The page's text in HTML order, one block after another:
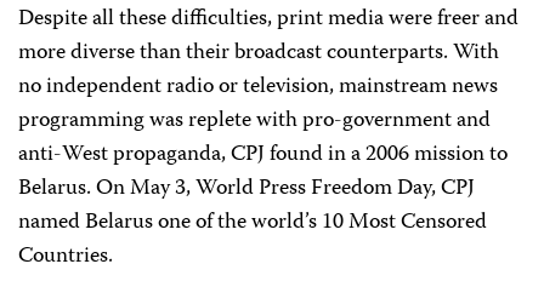
Despite all these difficulties, print media were freer and
more diverse than their broadcast counterparts. With
no independent radio or television, mainstream news
programming was replete with pro-government and
anti-West propaganda, CPJ found in a 2006 mission to
Belarus. On May 3, World Press Freedom Day, CPJ
named Belarus one of the world’s 10 Most Censored
Countries.